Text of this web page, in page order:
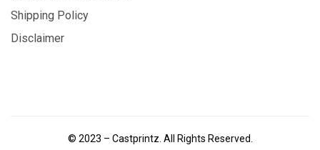
Shipping Policy
Disclaimer
© 2023 – Castprintz. All Rights Reserved.